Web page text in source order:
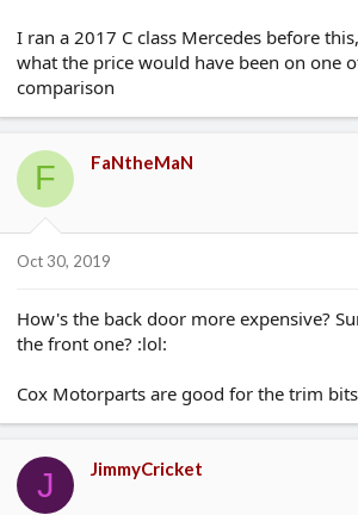
I ran a 2017 C class Mercedes before
what the price would have been on one
comparison
F FaNtheMaN
Oct 30, 2019
How's the back door more expensive?
the front one? :lol:
Cox Motorparts are good for the trim bits
J JimmyCricket